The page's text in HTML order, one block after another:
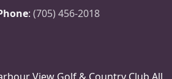
: (705) 456-2018
View Golf & Country Club All